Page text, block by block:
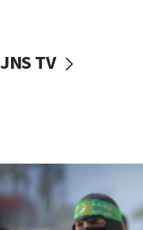
vessels under Iran
06:55
Palestinians
accidentally
JNS TV